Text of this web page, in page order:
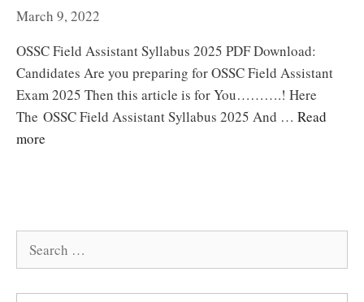
March 9, 2022
OSSC Field Assistant Syllabus 2025 PDF Download:
Candidates Are you preparing for OSSC Field Assistant
Exam 2025 Then this article is for You……….! Here
The OSSC Field Assistant Syllabus 2025 And … Read
more